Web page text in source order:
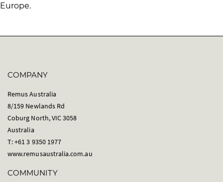
Europe.
COMPANY
Remus Australia
8/159 Newlands Rd
Coburg North, VIC 3058
Australia
T: +61 3 9350 1977
www.remusaustralia.com.au
COMMUNITY